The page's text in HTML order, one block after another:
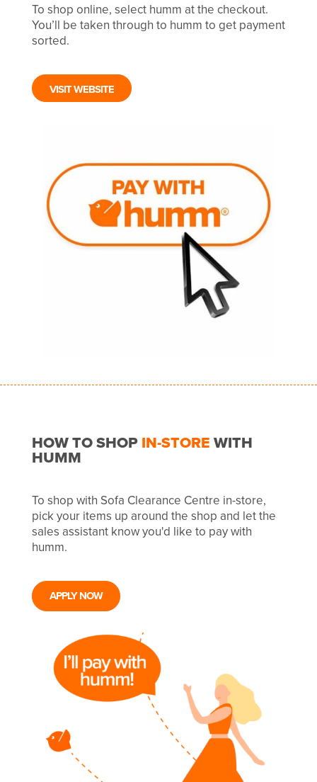
To shop online, select humm at the checkout.
You’ll be taken through to humm to get payment
sorted.
VISIT WEBSITE
HOW TO SHOPIN-STOREWITH
HUMM
To shop with Sofa Clearance Centre in-store,
pick your items up around the shop and let the
sales assistant know you'd like to pay with
humm.
APPLY NOW